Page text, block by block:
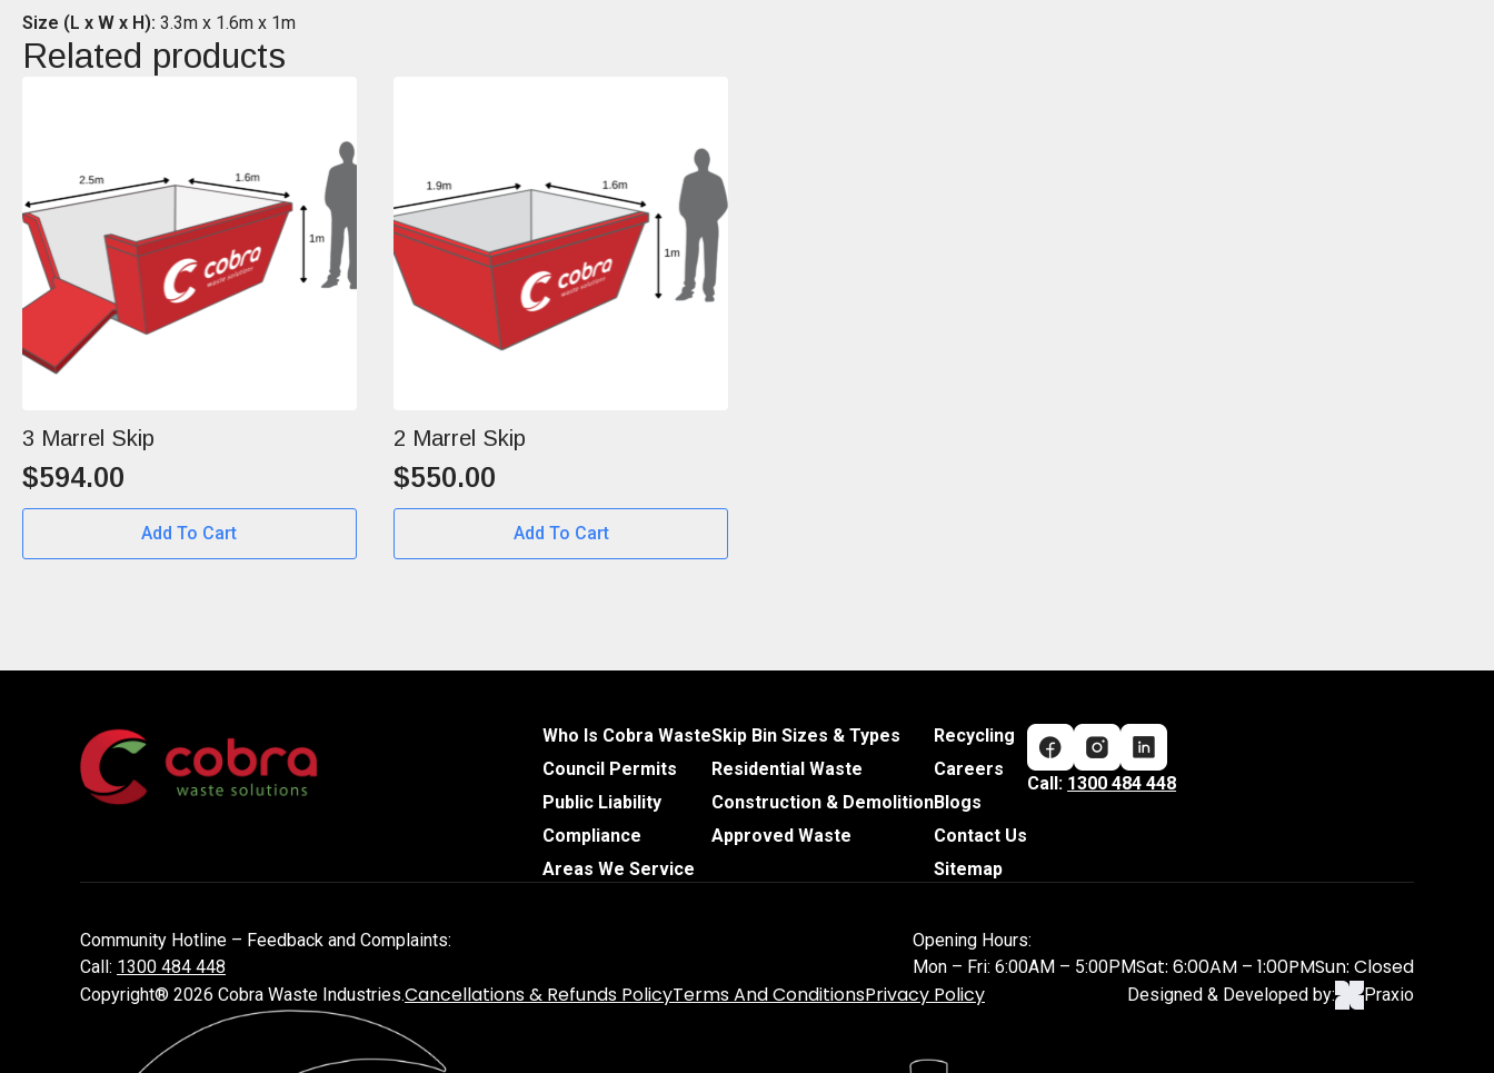
Size (L x W x H): 3.3m x 1.6m x 1m
Related products
3 Marrel Skip
$594.00
Add To Cart
2 Marrel Skip
$550.00
Add To Cart
Who Is Cobra Waste
Council Permits
Public Liability
Compliance
Areas We Service
Skip Bin Sizes & Types
Residential Waste
Construction & Demolition
Approved Waste
Recycling
Careers
Blogs
Contact Us
Sitemap
Call: 1300 484 448
Community Hotline – Feedback and Complaints:
Call: 1300 484 448
Opening Hours:
Mon – Fri: 6:00AM – 5:00PMSat: 6:00AM – 1:00PMSun: Closed
Copyright® 2026 Cobra Waste Industries.Cancellations & Refunds PolicyTerms And ConditionsPrivacy Policy Designed & Developed by: Praxio